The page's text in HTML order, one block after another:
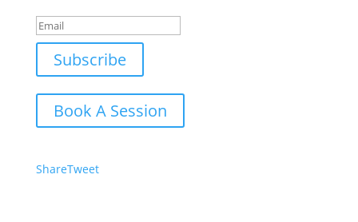
Subscribe
Book A Session
ShareTweet